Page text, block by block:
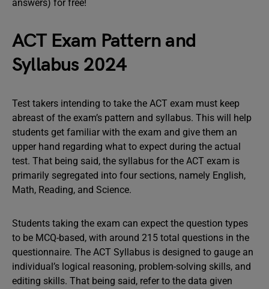
answers) for free!
ACT Exam Pattern and
Syllabus 2024
Test takers intending to take the ACT exam must keep
abreast of the exam’s pattern and syllabus. This will help
students get familiar with the exam and give them an
upper hand regarding what to expect during the actual
test. That being said, the syllabus for the ACT exam is
primarily segregated into four sections, namely English,
Math, Reading, and Science.
Students taking the exam can expect the question types
to be MCQ-based, with around 215 total questions in the
questionnaire. The ACT Syllabus is designed to gauge an
individual’s logical reasoning, problem-solving skills, and
editing skills. That being said, refer to the data given